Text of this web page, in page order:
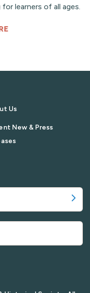
learners of all ages.
Us
New & Press